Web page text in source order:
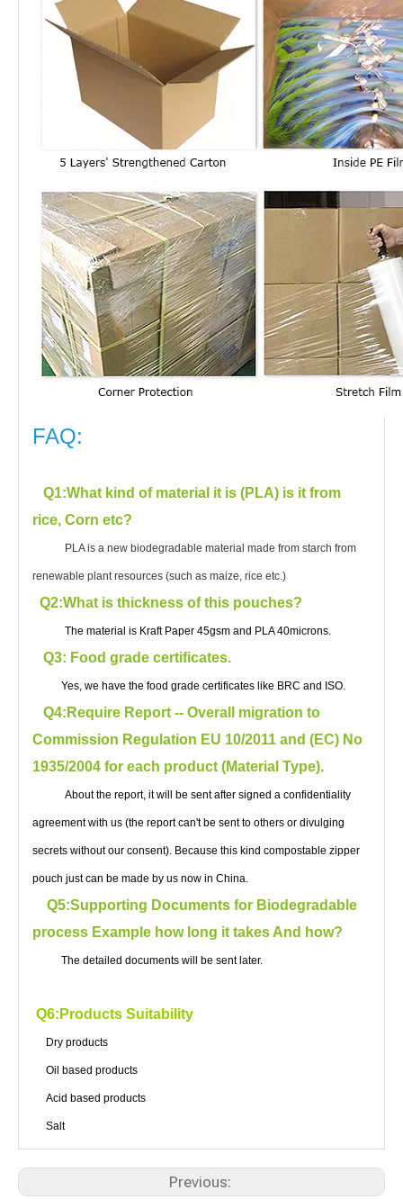
FAQ:
Q1:What kind of material it is (PLA) is it from
rice, Corn etc?
PLA is a new biodegradable material made from starch from
renewable plant resources (such as maize, rice etc.)
Q2:What is thickness of this pouches?
The material is Kraft Paper 45gsm and PLA 40microns.
Q3: Food grade certificates.
Yes, we have the food grade certificates like BRC and ISO.
Q4:Require Report -- Overall migration to
Commission Regulation EU 10/2011 and (EC) No
1935/2004 for each product (Material Type).
About the report, it will be sent after signed a confidentiality
agreement with us (the report can't be sent to others or divulging
secrets without our consent). Because this kind compostable zipper
pouch just can be made by us now in China.
Q5:Supporting Documents for Biodegradable
process Example how long it takes And how?
The detailed documents will be sent later.
Q6:Products Suitability
Dry products
Oil based products
Acid based products
Salt
Previous: